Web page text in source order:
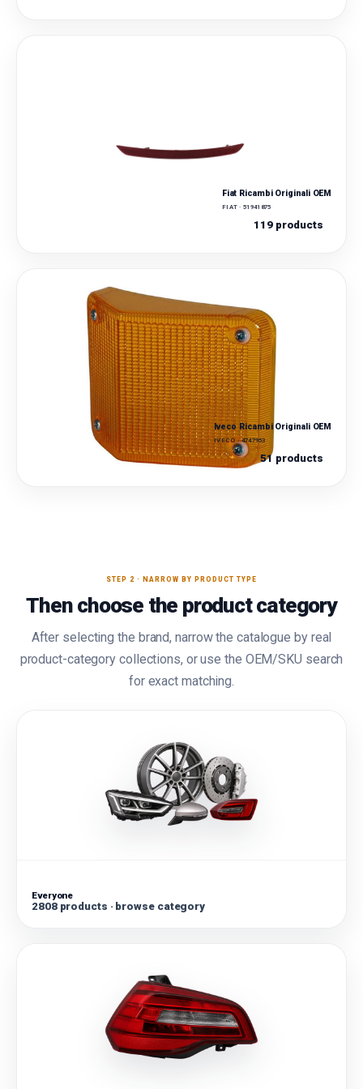
Fiat Ricambi Originali OEM
FIAT · 51941875
119 products
Iveco Ricambi Originali OEM
IVECO · 4747953
51 products
STEP 2 · NARROW BY PRODUCT TYPE
Then choose the product category
After selecting the brand, narrow the catalogue by real
product-category collections, or use the OEM/SKU search
for exact matching.
Everyone
2808 products · browse category